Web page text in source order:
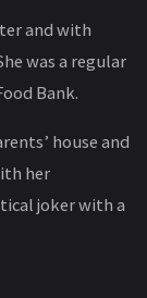
and with
was a regular
Bank.
house and
her
joker with a